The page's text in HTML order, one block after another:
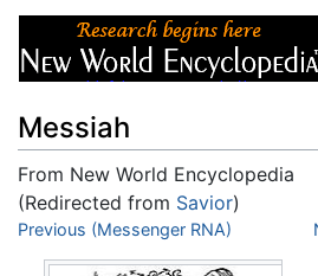
Messiah
From New World Encyclopedia
(Redirected from Savior)
Jump to:navigation ,search
Previous (Messenger RNA)